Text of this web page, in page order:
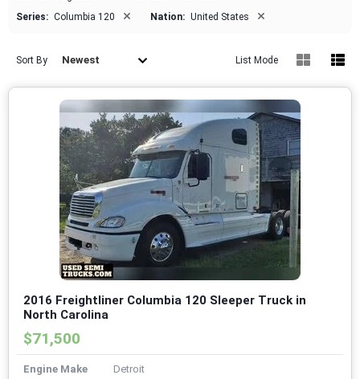
Series: Columbia 120 × Nation: United States ×
Sort By Newest List Mode
2016 Freightliner Columbia 120 Sleeper Truck in
North Carolina
$71,500
Engine Make
Detroit